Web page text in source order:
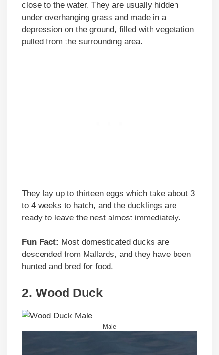
close to the water. They are usually hidden
under overhanging grass and made in a
depression on the ground, filled with vegetation
pulled from the surrounding area.
They lay up to thirteen eggs which take about 3
to 4 weeks to hatch, and the ducklings are
ready to leave the nest almost immediately.
Fun Fact: Most domesticated ducks are
descended from Mallards, and they have been
hunted and bred for food.
2. Wood Duck
Male